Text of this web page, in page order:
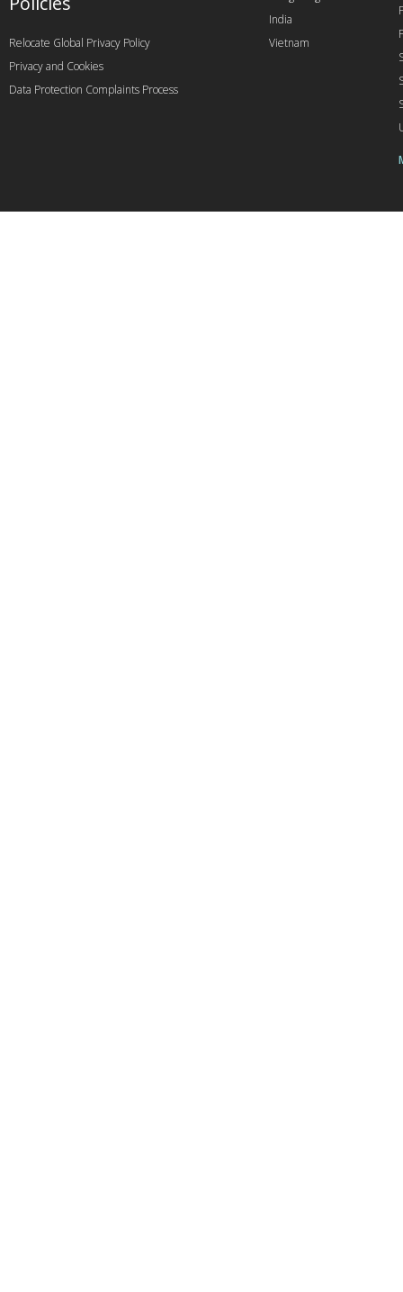
India
Vietnam
Relocate Global Privacy Policy
Privacy and Cookies
Data Protection Complaints Process